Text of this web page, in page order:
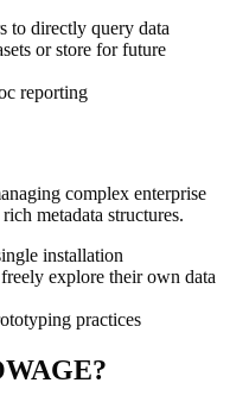
to directly query data
or store for future
reporting
complex enterprise
metadata structures.
installation
explore their own data
practices